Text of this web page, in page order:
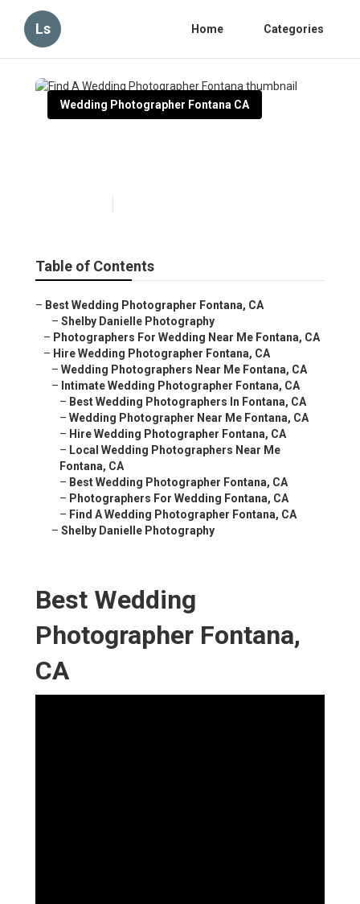
Ls Home Categories
Wedding Photographer Fontana CA
Table of Contents
– Best Wedding Photographer Fontana, CA
– Shelby Danielle Photography
– Photographers For Wedding Near Me Fontana, CA
– Hire Wedding Photographer Fontana, CA
– Wedding Photographers Near Me Fontana, CA
– Intimate Wedding Photographer Fontana, CA
– Best Wedding Photographers In Fontana, CA
– Wedding Photographer Near Me Fontana, CA
– Hire Wedding Photographer Fontana, CA
– Local Wedding Photographers Near Me
Fontana, CA
– Best Wedding Photographer Fontana, CA
– Photographers For Wedding Fontana, CA
– Find A Wedding Photographer Fontana, CA
– Shelby Danielle Photography
Best Wedding
Photographer Fontana,
CA